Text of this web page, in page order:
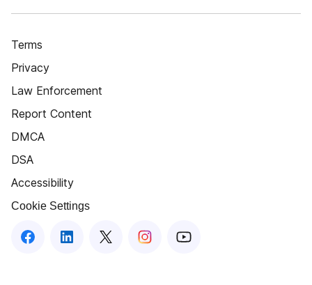
Terms
Privacy
Law Enforcement
Report Content
DMCA
DSA
Accessibility
Cookie Settings